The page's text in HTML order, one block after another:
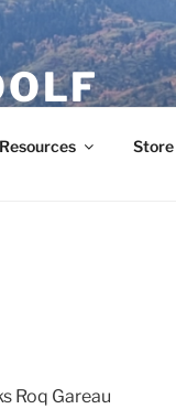
Resources Store
Roq Gareau